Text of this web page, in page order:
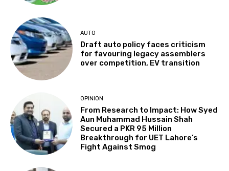
AUTO
Draft auto policy faces criticism
for favouring legacy assemblers
over competition, EV transition
OPINION
From Research to Impact: How Syed
Aun Muhammad Hussain Shah
Secured a PKR 95 Million
Breakthrough for UET Lahore’s
Fight Against Smog